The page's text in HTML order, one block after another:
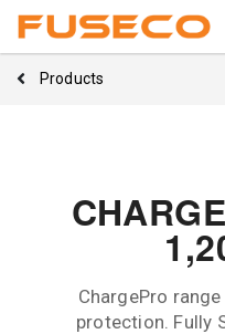
Products
ChargePro
protection. Fully